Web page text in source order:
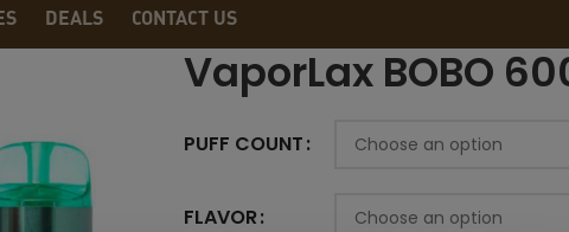
DEALS CONTACT US
VaporLax BOBO
PUFF COUNT
FLAVOR